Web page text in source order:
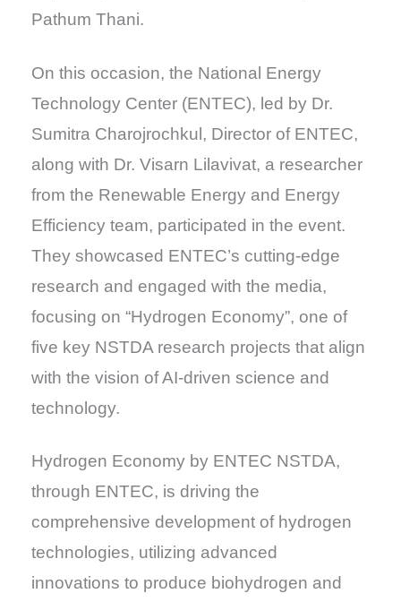
Pathum Thani.
On this occasion, the National Energy
Technology Center (ENTEC), led by Dr.
Sumitra Charojrochkul, Director of ENTEC,
along with Dr. Visarn Lilavivat, a researcher
from the Renewable Energy and Energy
Efficiency team, participated in the event.
They showcased ENTEC’s cutting-edge
research and engaged with the media,
focusing on “Hydrogen Economy”, one of
five key NSTDA research projects that align
with the vision of AI-driven science and
technology.
Hydrogen Economy by ENTEC NSTDA,
through ENTEC, is driving the
comprehensive development of hydrogen
technologies, utilizing advanced
innovations to produce biohydrogen and